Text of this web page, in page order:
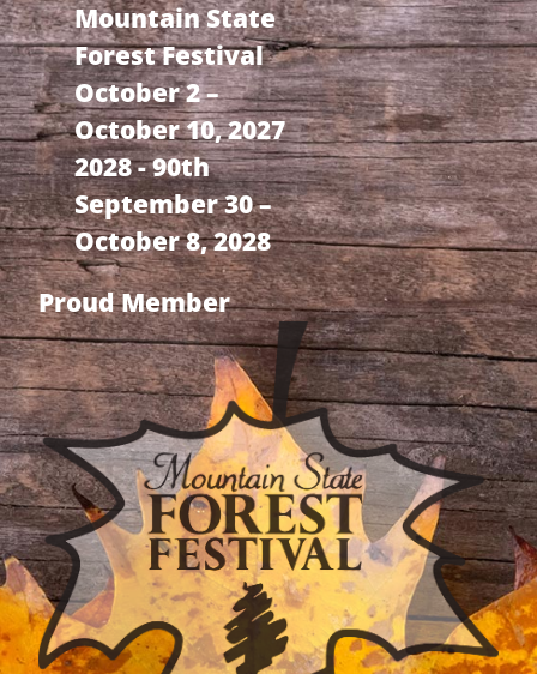
Mountain State
Forest Festival
October 2 –
October 10, 2027
2028 - 90th
September 30 –
October 8, 2028
Proud Member